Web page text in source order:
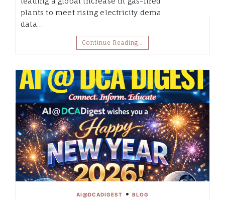
plants to meet rising electricity demand from AI
data…
Continue Reading…
AI@DCADIGEST • BLOG